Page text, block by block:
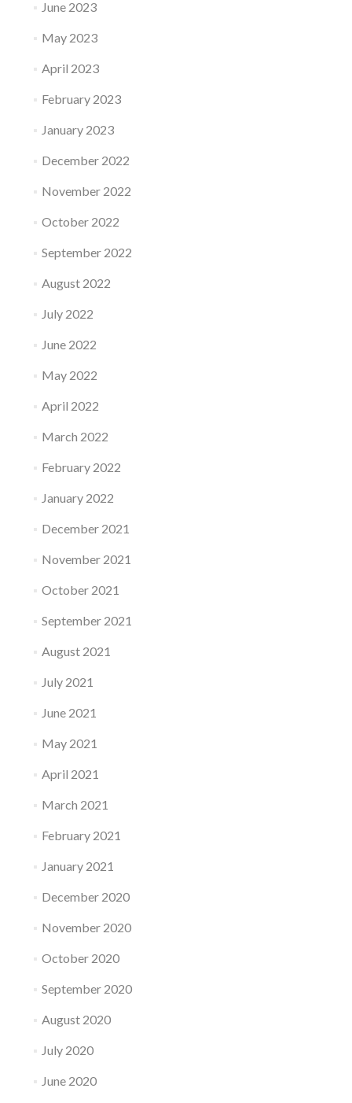
June 2023
May 2023
April 2023
February 2023
January 2023
December 2022
November 2022
October 2022
September 2022
August 2022
July 2022
June 2022
May 2022
April 2022
March 2022
February 2022
January 2022
December 2021
November 2021
October 2021
September 2021
August 2021
July 2021
June 2021
May 2021
April 2021
March 2021
February 2021
January 2021
December 2020
November 2020
October 2020
September 2020
August 2020
July 2020
June 2020